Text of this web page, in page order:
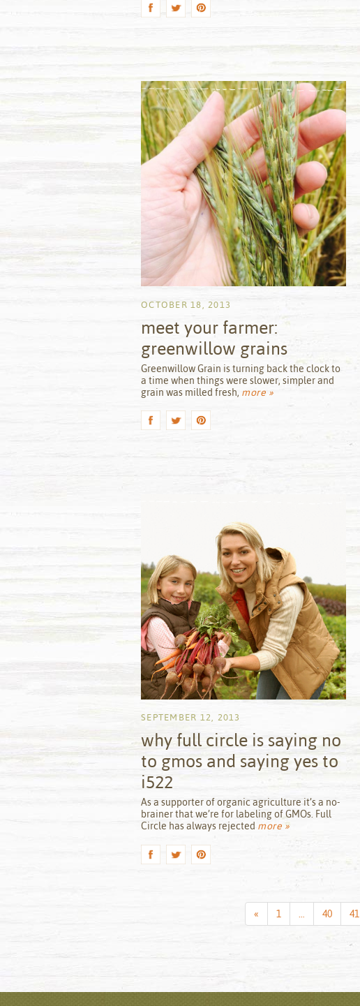
meet your farmer:
greenwillow grains
OCTOBER 18, 2013
by
Greenwillow Grain is turning back the clock to
a time when things were slower, simpler and
grain was milled fresh, more »
why full circle is saying no
to gmos and saying yes to
i522
SEPTEMBER 12, 2013
by
As a supporter of organic agriculture it’s a no-
brainer that we’re for labeling of GMOs. Full
Circle has always rejected more »
« Previous
Page
1 … 40 41